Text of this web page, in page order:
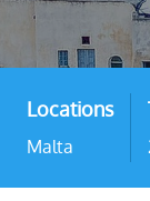
Locations
Malta